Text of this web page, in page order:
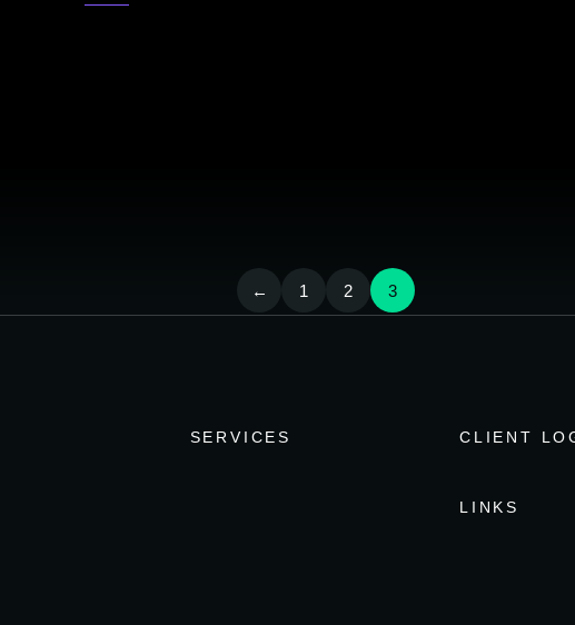
← 1 2 3
SERVICES CLIENT
LINKS